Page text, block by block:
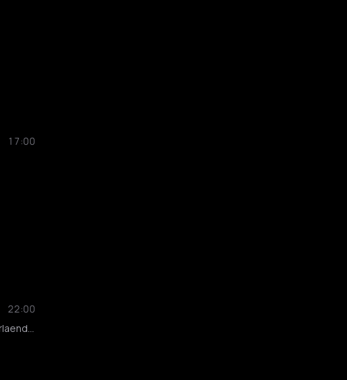
17:00
22:00
Marcus Meinhardt, Andreas Henneberg, Solvane, Prismode, Kollektiv Ost, Jan Oberlaender, Beth Lydi, Eleou, Lost Thought, Maji X Moto